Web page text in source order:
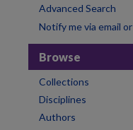
Advanced Search
Notify me via email or
Browse
Collections
Disciplines
Authors